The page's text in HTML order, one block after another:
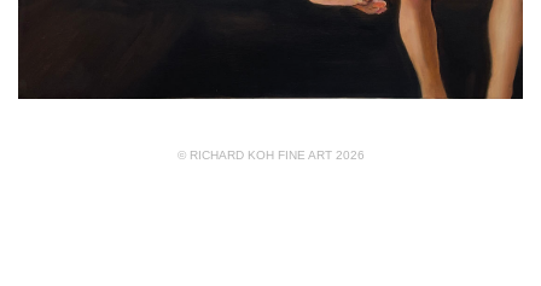
© RICHARD KOH FINE ART 2026